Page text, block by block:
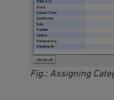
Fig.: Assigning